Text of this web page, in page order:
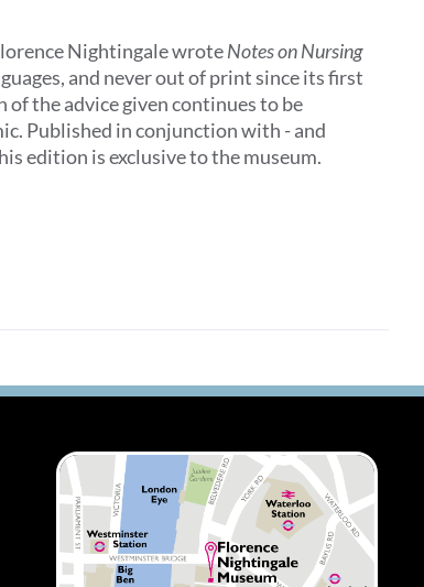
Nightingale wroteNotes on Nursing
and never out of print since its first
of the advice given continues to be
Published in conjunction with - and
edition is exclusive to the museum.